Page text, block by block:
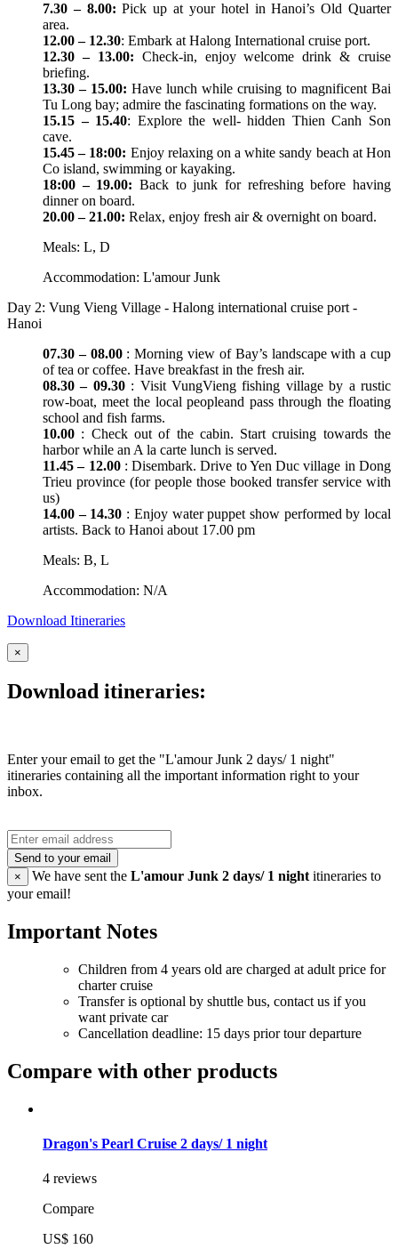
7.30 – 8.00: Pick up at your hotel in Hanoi’s Old Quarter
area.
12.00 – 12.30: Embark at Halong International cruise port.
12.30 – 13.00: Check-in, enjoy welcome drink & cruise
briefing.
13.30 – 15.00: Have lunch while cruising to magnificent Bai
Tu Long bay; admire the fascinating formations on the way.
15.15 – 15.40: Explore the well- hidden Thien Canh Son
cave.
15.45 – 18:00: Enjoy relaxing on a white sandy beach at Hon
Co island, swimming or kayaking.
18:00 – 19.00: Back to junk for refreshing before having
dinner on board.
20.00 – 21.00: Relax, enjoy fresh air & overnight on board.
Meals: L, D
Accommodation: L'amour Junk
Day 2: Vung Vieng Village - Halong international cruise port -
Hanoi
07.30 – 08.00: Morning view of Bay’s landscape with a cup
of tea or coffee. Have breakfast in the fresh air.
08.30 – 09.30: Visit VungVieng fishing village by a rustic
row-boat, meet the local peopleand pass through the floating
school and fish farms.
10.00 : Check out of the cabin. Start cruising towards the
harbor while an A la carte lunch is served.
11.45 – 12.00: Disembark. Drive to Yen Duc village in Dong
Trieu province (for people those booked transfer service with
us)
14.00 – 14.30 : Enjoy water puppet show performed by local
artists. Back to Hanoi about 17.00 pm
Meals: B, L
Accommodation: N/A
Download Itineraries
×
Download itineraries:
Enter your email to get the "L'amour Junk 2 days/ 1 night"
itineraries containing all the important information right to your
inbox.
Send to your email
×
We have sent the L'amour Junk 2 days/ 1 night itineraries to
your email!
Important Notes
Children from 4 years old are charged at adult price for
charter cruise
Transfer is optional by shuttle bus, contact us if you
want private car
Cancellation deadline: 15 days prior tour departure
Compare with other products
Dragon's Pearl Cruise 2 days/ 1 night
4 reviews
Compare
US$ 160